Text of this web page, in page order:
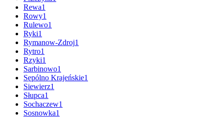
Rewa1
Rowy1
Rulewo1
Ryki1
Rymanow-Zdroj1
Rytro1
Rzyki1
Sarbinowo1
Sępólno Krajeńskie1
Siewierz1
Słupca1
Sochaczew1
Sosnowka1